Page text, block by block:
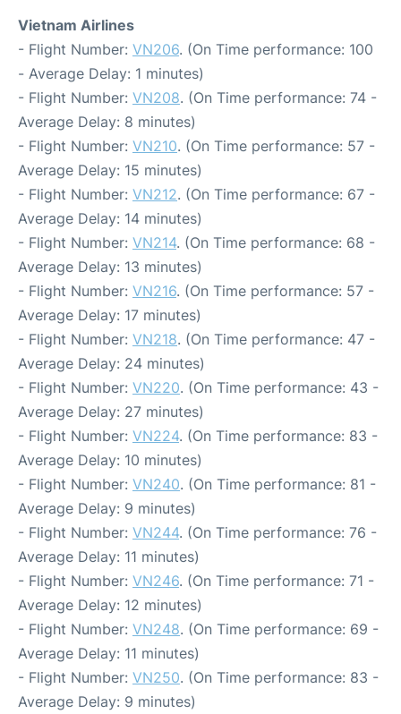
Vietnam Airlines
- Flight Number: VN206. (On Time performance: 100
- Average Delay: 1 minutes)
- Flight Number: VN208. (On Time performance: 74 -
Average Delay: 8 minutes)
- Flight Number: VN210. (On Time performance: 57 -
Average Delay: 15 minutes)
- Flight Number: VN212. (On Time performance: 67 -
Average Delay: 14 minutes)
- Flight Number: VN214. (On Time performance: 68 -
Average Delay: 13 minutes)
- Flight Number: VN216. (On Time performance: 57 -
Average Delay: 17 minutes)
- Flight Number: VN218. (On Time performance: 47 -
Average Delay: 24 minutes)
- Flight Number: VN220. (On Time performance: 43 -
Average Delay: 27 minutes)
- Flight Number: VN224. (On Time performance: 83 -
Average Delay: 10 minutes)
- Flight Number: VN240. (On Time performance: 81 -
Average Delay: 9 minutes)
- Flight Number: VN244. (On Time performance: 76 -
Average Delay: 11 minutes)
- Flight Number: VN246. (On Time performance: 71 -
Average Delay: 12 minutes)
- Flight Number: VN248. (On Time performance: 69 -
Average Delay: 11 minutes)
- Flight Number: VN250. (On Time performance: 83 -
Average Delay: 9 minutes)